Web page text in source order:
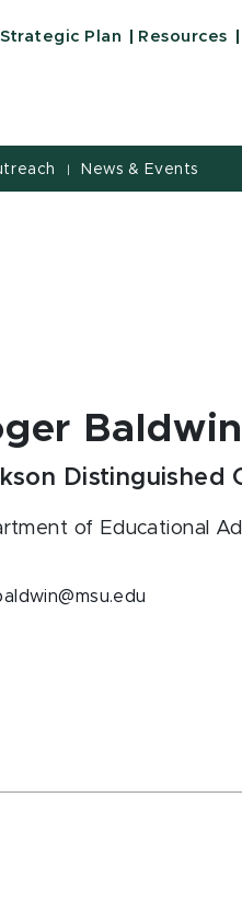
Strategic Plan Resources
| News & Events
Baldwin
Distinguished
of Educational